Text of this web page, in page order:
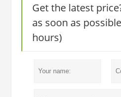
Get the latest
as soon as
hours)